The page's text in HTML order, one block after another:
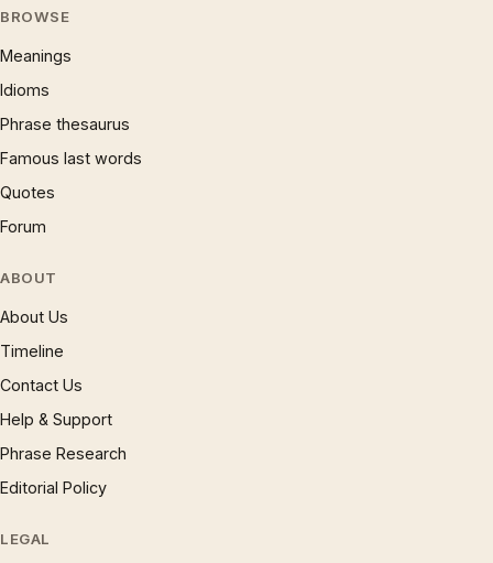
BROWSE
Meanings
Idioms
Phrase thesaurus
Famous last words
Quotes
Forum
ABOUT
About Us
Timeline
Contact Us
Help & Support
Phrase Research
Editorial Policy
LEGAL